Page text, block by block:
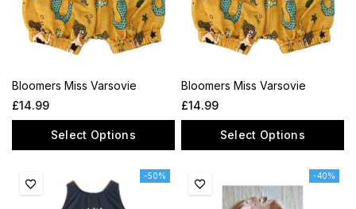
Bloomers Miss Varsovie
£14.99
Select Options
Bloomers Miss Varsovie
£14.99
Select Options
-50% -40%